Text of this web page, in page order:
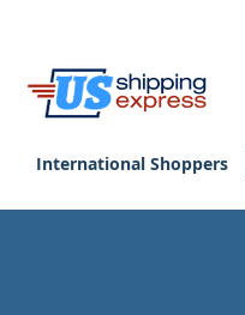
International Shoppers